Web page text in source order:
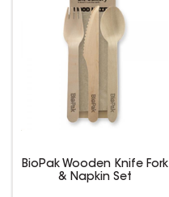
BioPak Wooden Knife Fork
& Napkin Set